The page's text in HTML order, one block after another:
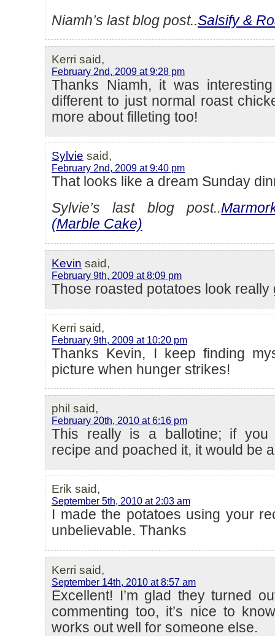
Niamh’s last blog post..Salsify &
Kerri said,
February 2nd, 2009 at 9:28 pm
Thanks Niamh, it was
different to just normal roast
more about filleting too!
Sylvie said,
February 2nd, 2009 at 9:40 pm
That looks like a dream Sunday
Sylvie’s last blog post..
(Marble Cake)
Kevin said,
February 9th, 2009 at 8:09 pm
Those roasted potatoes look really
Kerri said,
February 9th, 2009 at 10:20 pm
Thanks Kevin, I keep finding
picture when hunger strikes!
phil said,
February 20th, 2010 at 6:16 pm
This really is a ballotine; if you
recipe and poached it, it would be
Erik said,
September 5th, 2010 at 2:03 am
I made the potatoes using your
unbelievable. Thanks
Kerri said,
September 14th, 2010 at 8:57 am
Excellent! I’m glad they turned
commenting too, it’s nice to
works out well for someone else.